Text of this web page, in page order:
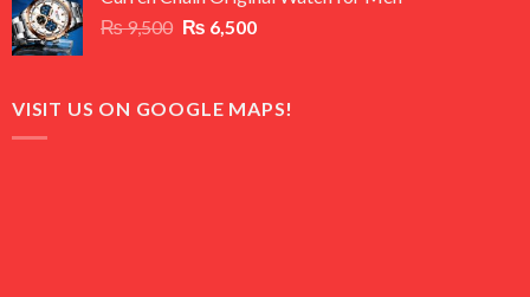
₨ 7,500.₨ 5,500.
₨9,500 Original
₨ 9,500.
₨ 6,500Current
₨ 6,500.
VISIT US ON GOOGLE MAPS!